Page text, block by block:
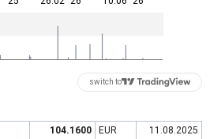
switch to
104.1600 EUR
11.08.2025